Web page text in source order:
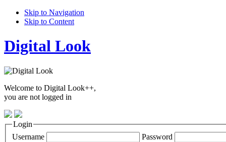
Skip to Navigation
Skip to Content
Digital Look
Welcome to Digital Look++,
you are not logged in
Login
Username
Password